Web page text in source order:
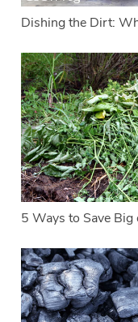
Dishing the Dirt:
5 Ways to Save